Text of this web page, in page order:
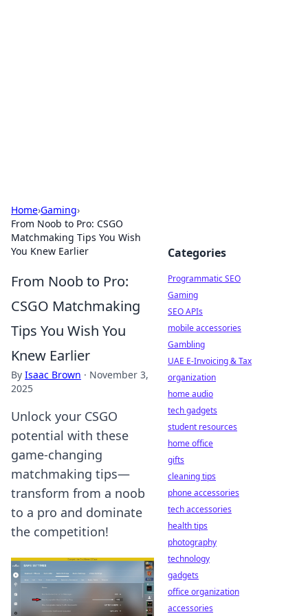
Home›Gaming›
From Noob to Pro: CSGO
Matchmaking Tips You Wish
You Knew Earlier
From Noob to Pro:
CSGO Matchmaking
Tips You Wish You
Knew Earlier
By Isaac Brown · November 3,
2025
Unlock your CSGO
potential with these
game-changing
matchmaking tips—
transform from a noob
to a pro and dominate
the competition!
Categories
Programmatic SEO
Gaming
SEO APIs
mobile accessories
Gambling
UAE E-Invoicing & Tax
organization
home audio
tech gadgets
student resources
home office
gifts
cleaning tips
phone accessories
tech accessories
health tips
photography
technology
gadgets
office organization
accessories